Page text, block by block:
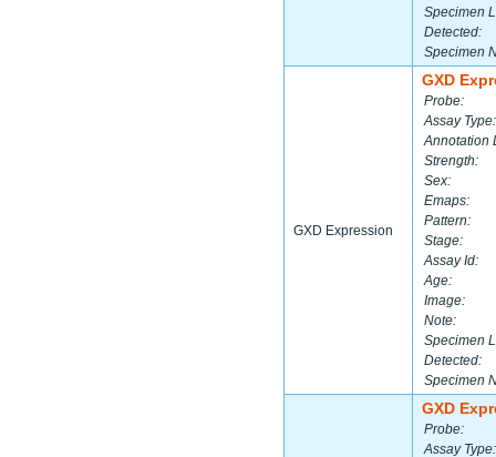
Specimen
Detected:
Specimen
GXD Expression
GXD
Probe:
Assay Type:
Annotation
Strength:
Sex:
Emaps:
Pattern:
Stage:
Assay Id:
Age:
Image:
Note:
Specimen
Detected:
Specimen
GXD
Probe:
Assay Type: